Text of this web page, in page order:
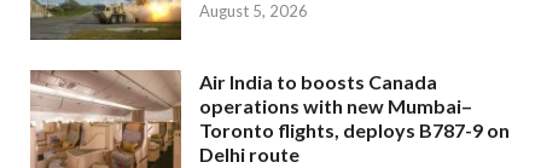
August 5, 2026
Air India to boosts Canada
operations with new Mumbai–
Toronto flights, deploys B787-9 on
Delhi route